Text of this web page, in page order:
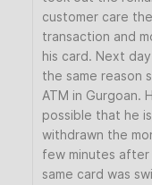
customer care
transaction and
his card. Next
the same reason
ATM in Gurgoan.
possible that he
withdrawn the
few minutes after
same card was